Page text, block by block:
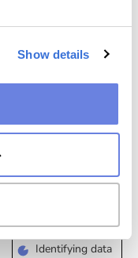
Show details
and services
of our products
Identifying data